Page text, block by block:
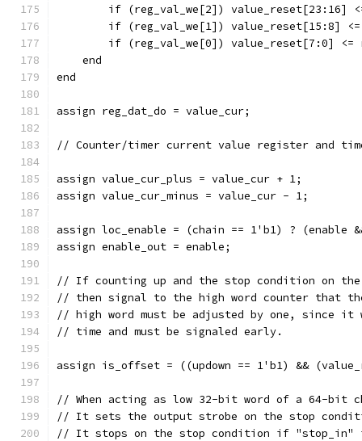
if (reg_val_we[2]) value_reset[23:16]
if (reg_val_we[1]) value_reset[15:8]
if (reg_val_we[0]) value_reset[7:0] <=
    end
end
assign reg_dat_do = value_cur;
// Counter/timer current value register and
assign value_cur_plus = value_cur + 1;
assign value_cur_minus = value_cur - 1;
assign loc_enable = (chain == 1'b1) ? (enable
assign enable_out = enable;
// If counting up and the stop condition on
// then signal to the high word counter that
// high word must be adjusted by one, since
// time and must be signaled early.
assign is_offset = ((updown == 1'b1) &&
// When acting as low 32-bit word of a 64-bit
// It sets the output strobe on the stop
// It stops on the stop condition if "stop_in"